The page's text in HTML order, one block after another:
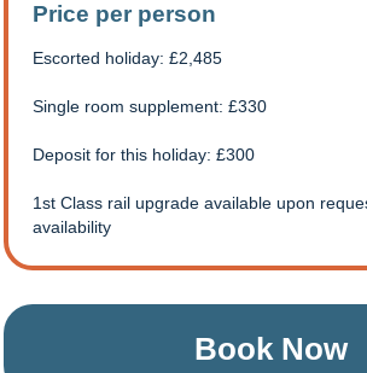
Price per person
Escorted holiday: £2,485
Single room supplement: £330
Deposit for this holiday: £300
1st Class rail upgrade available upon
availability
Book Now